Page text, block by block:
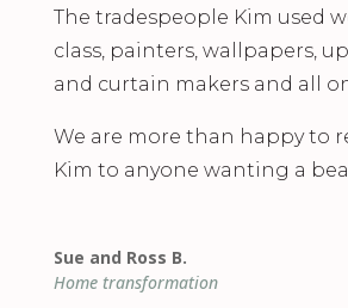
The tradespeople Kim used
class, painters, wallpapers,
and curtain makers and all
We are more than happy to
Kim to anyone wanting a
Sue and Ross B.
Home transformation